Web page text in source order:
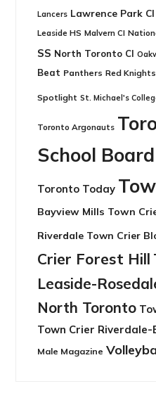
Lancers Lawrence Park CI
Leaside HS Malvern CI
SS North Toronto CI
Beat Panthers Red Knights
Spotlight St. Michael's
Toronto Argonauts
School Board
Toronto Today
Bayview Mills Town
Riverdale Town Crier
Crier Forest Hill
Leaside-
North Toronto
Town Crier Riverdale-
Male Magazine